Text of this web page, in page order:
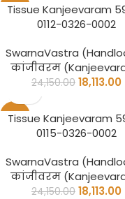
-25%
Tissue Kanjeevaram
0112-0326-0002
SwarnaVastra
कांजीवरम
24,150.00 18,113.00
-25%
Tissue Kanjeevaram
0115-0326-0002
SwarnaVastra
कांजीवरम
24,150.00 18,113.00